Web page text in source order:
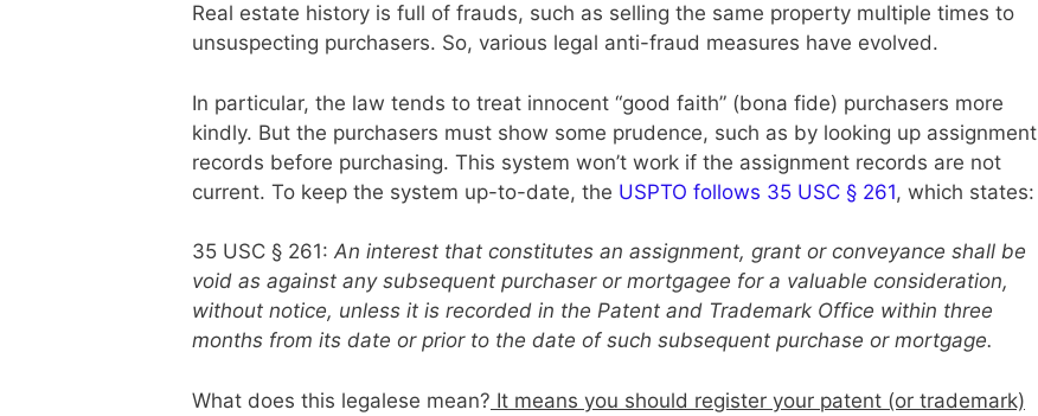
Real estate history is full of frauds, such as selling the same property multiple times to
unsuspecting purchasers. So, various legal anti-fraud measures have evolved.
In particular, the law tends to treat innocent “good faith” (bona fide) purchasers more
kindly. But the purchasers must show some prudence, such as by looking up assignment
records before purchasing. This system won’t work if the assignment records are not
current. To keep the system up-to-date, the USPTO follows 35 USC § 261, which states:
35 USC § 261: An interest that constitutes an assignment, grant or conveyance shall be
void as against any subsequent purchaser or mortgagee for a valuable consideration,
without notice, unless it is recorded in the Patent and Trademark Office within three
months from its date or prior to the date of such subsequent purchase or mortgage.
What does this legalese mean? It means you should register your patent (or trademark)